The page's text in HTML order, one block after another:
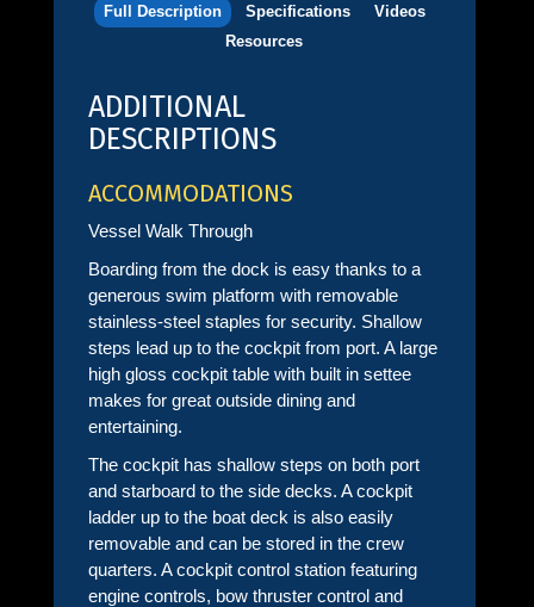
Full Description Specifications
Videos
Resources
ADDITIONAL
DESCRIPTIONS
ACCOMMODATIONS
Vessel Walk Through
Boarding from the dock is easy thanks to a
generous swim platform with removable
stainless-steel staples for security. Shallow
steps lead up to the cockpit from port. A large
high gloss cockpit table with built in settee
makes for great outside dining and
entertaining.
The cockpit has shallow steps on both port
and starboard to the side decks. A cockpit
ladder up to the boat deck is also easily
removable and can be stored in the crew
quarters. A cockpit control station featuring
engine controls, bow thruster control and